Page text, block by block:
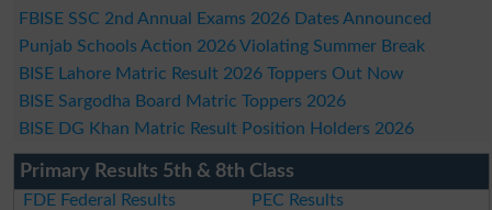
FBISE SSC 2nd Annual Exams 2026 Dates Announced
Punjab Schools Action 2026 Violating Summer Break
BISE Lahore Matric Result 2026 Toppers Out Now
BISE Sargodha Board Matric Toppers 2026
BISE DG Khan Matric Result Position Holders 2026
Primary Results 5th & 8th Class
FDE Federal Results
PEC Results